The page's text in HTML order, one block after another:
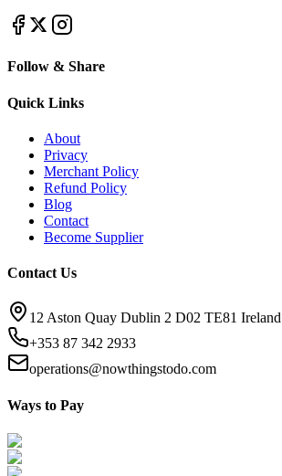
Follow & Share
Quick Links
About
Privacy
Merchant Policy
Refund Policy
Blog
Contact
Become Supplier
Contact Us
12 Aston Quay Dublin 2 D02 TE81 Ireland
+353 87 342 2933
operations@nowthingstodo.com
Ways to Pay